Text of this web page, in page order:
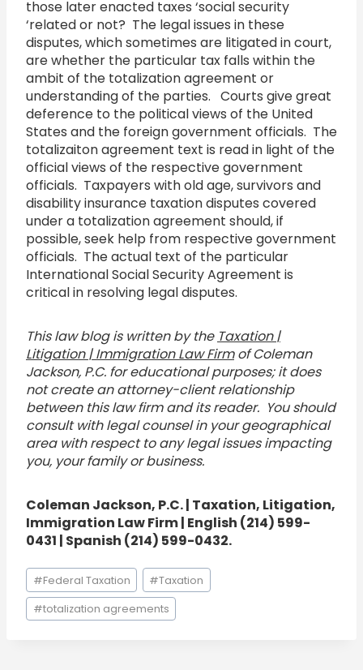
those later enacted taxes ‘social security
‘related or not? The legal issues in these
disputes, which sometimes are litigated in court,
are whether the particular tax falls within the
ambit of the totalization agreement or
understanding of the parties. Courts give great
deference to the political views of the United
States and the foreign government officials. The
totalizaiton agreement text is read in light of the
official views of the respective government
officials. Taxpayers with old age, survivors and
disability insurance taxation disputes covered
under a totalization agreement should, if
possible, seek help from respective government
officials. The actual text of the particular
International Social Security Agreement is
critical in resolving legal disputes.
This law blog is written by the Taxation |
Litigation | Immigration Law Firmof Coleman
Jackson, P.C. for educational purposes; it does
not create an attorney-client relationship
between this law firm and its reader. You should
consult with legal counsel in your geographical
area with respect to any legal issues impacting
you, your family or business.
Coleman Jackson, P.C. | Taxation, Litigation,
Immigration Law Firm | English (214) 599-
0431 | Spanish (214) 599-0432.
Post
Tags:
#Federal Taxation #Taxation
#totalization agreements